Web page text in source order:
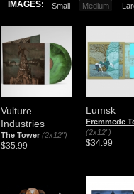
IMAGES: Small Medium
Vulture
Industries
The Tower (2x12")
$35.99
Lumsk
Fremmede
(2x12")
$34.99